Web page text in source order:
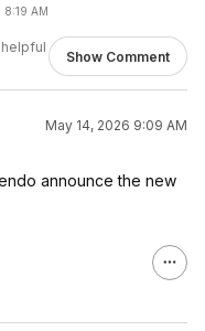
8:19 AM
Show Comment
May 14, 2026 9:09 AM
announce the new